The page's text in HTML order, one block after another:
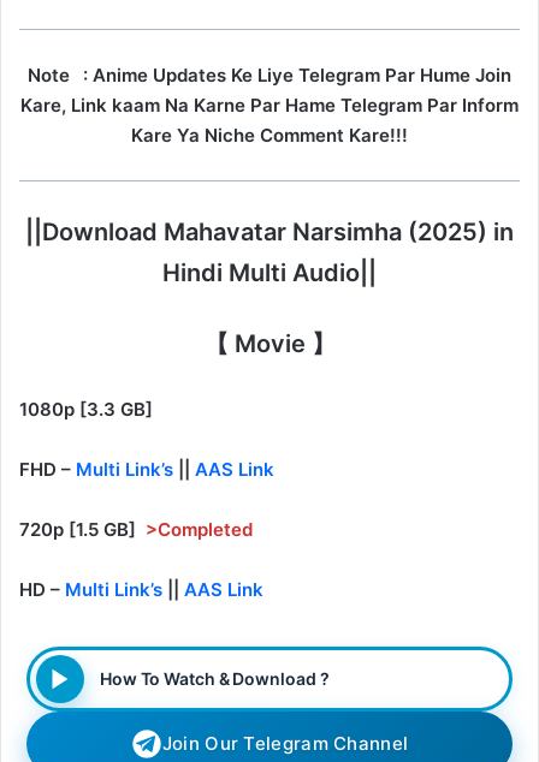
Note
: Anime Updates Ke Liye Telegram Par Hume Join
Kare, Link kaam Na Karne Par Hame Telegram Par Inform
Kare Ya Niche Comment Kare!!!
||Download Mahavatar Narsimha (2025) in
Hindi Multi Audio||
【 Movie 】
1080p [3.3 GB]
FHD – Multi Link’s AAS Link
720p [1.5 GB] >Completed
HD – Multi Link’s AAS Link
How To Watch & Download ?
Join Our Telegram Channel